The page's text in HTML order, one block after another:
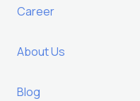
Career
About Us
Blog